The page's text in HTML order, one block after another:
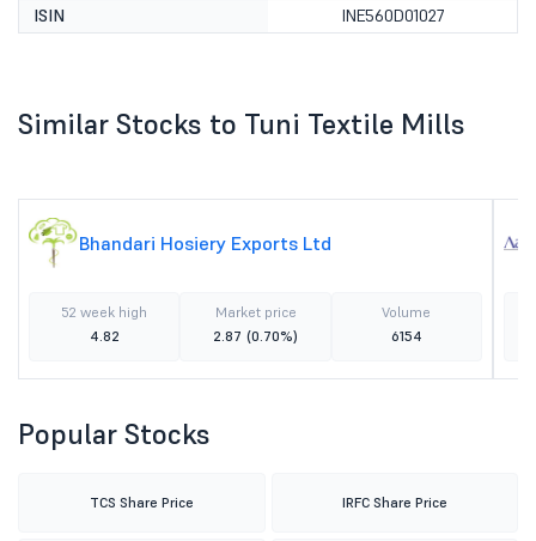
ISIN INE560D01027
Similar Stocks to Tuni Textile Mills
Bhandari Hosiery Exports Ltd
52 week high
4.82
Market price
2.87 (0.70%)
Volume
6154
Popular Stocks
TCS Share Price IRFC Share Price